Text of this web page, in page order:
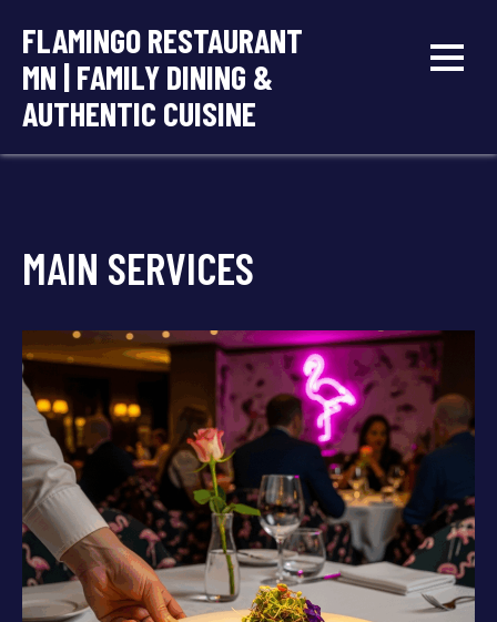
content
FLAMINGO RESTAURANT
MN | FAMILY DINING &
AUTHENTIC CUISINE
MAIN SERVICES